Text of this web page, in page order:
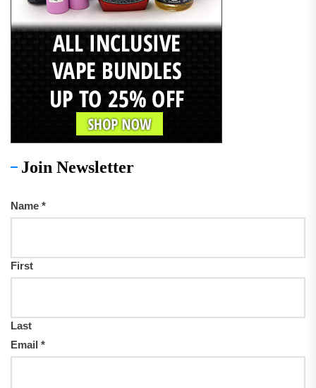
Join Newsletter
Name *
First
Last
Email *